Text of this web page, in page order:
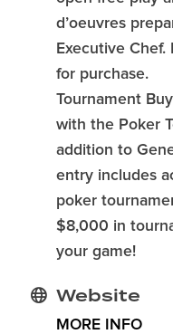
d’oeuvres
Executive Chef.
for purchase.
Tournament
with the Poker
addition to
entry includes
poker
$8,000 in
your game!
Website
MORE INFO